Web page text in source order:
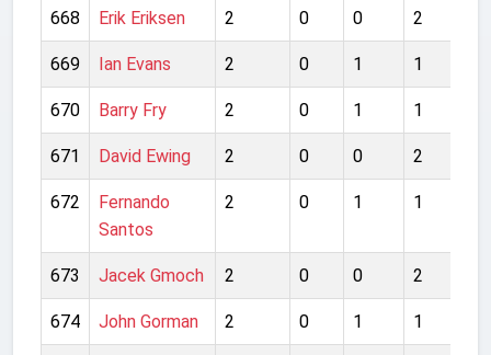
668 Erik Eriksen 2 0 0 2
669 Ian Evans 2 0 1 1
670 Barry Fry 2 0 1 1
671 David Ewing 2 0 0 2
672
Fernando
Santos
2 0 1 1
673 Jacek Gmoch 2 0 0 2
674 John Gorman 2 0 1 1